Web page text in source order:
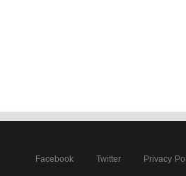
Facebook Twitter Privacy